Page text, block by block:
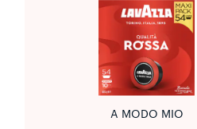
A MODO MIO